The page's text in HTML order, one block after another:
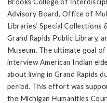
Advisory Board, Office of
Libraries' Special Collections
Grand Rapids Public Library,
Museum. The ultimate goal
interview American Indian
about living in Grand Rapids
period. This effort was
the Michigan Humanities